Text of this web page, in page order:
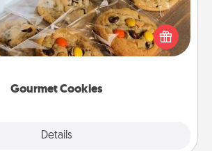
Gourmet Cookies
Details
gourmet cookies right to the front
door of someone you love!